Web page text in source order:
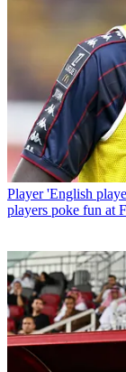
Player 'English
players poke fun at